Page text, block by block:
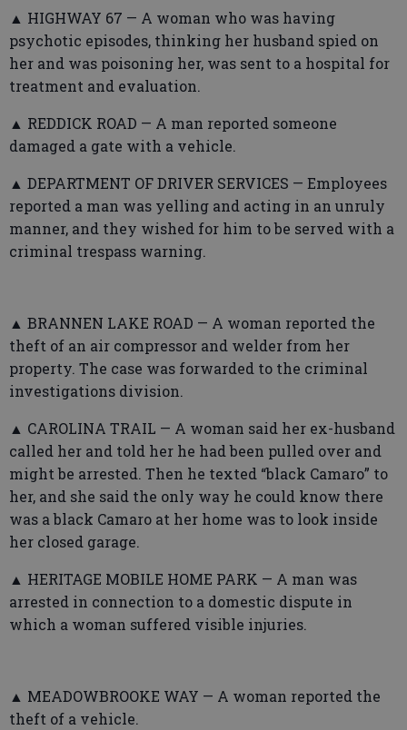
▲ HIGHWAY 67 — A woman who was having
psychotic episodes, thinking her husband spied on
her and was poisoning her, was sent to a hospital for
treatment and evaluation.
▲ REDDICK ROAD — A man reported someone
damaged a gate with a vehicle.
▲ DEPARTMENT OF DRIVER SERVICES — Employees
reported a man was yelling and acting in an unruly
manner, and they wished for him to be served with a
criminal trespass warning.
▲ BRANNEN LAKE ROAD — A woman reported the
theft of an air compressor and welder from her
property. The case was forwarded to the criminal
investigations division.
▲ CAROLINA TRAIL — A woman said her ex-husband
called her and told her he had been pulled over and
might be arrested. Then he texted “black Camaro” to
her, and she said the only way he could know there
was a black Camaro at her home was to look inside
her closed garage.
▲ HERITAGE MOBILE HOME PARK — A man was
arrested in connection to a domestic dispute in
which a woman suffered visible injuries.
▲ MEADOWBROOKE WAY — A woman reported the
theft of a vehicle.